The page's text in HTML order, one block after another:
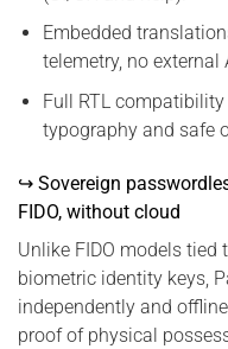
Embedded
telemetry, no external
Full RTL
typography and safe
↪ Sovereign
FIDO, without cloud
Unlike FIDO models
biometric identity keys,
independently and
proof of physical